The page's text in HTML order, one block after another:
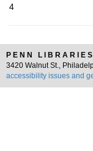
4
PENN LIBRARIES
3420 Walnut St.,
accessibility issues and